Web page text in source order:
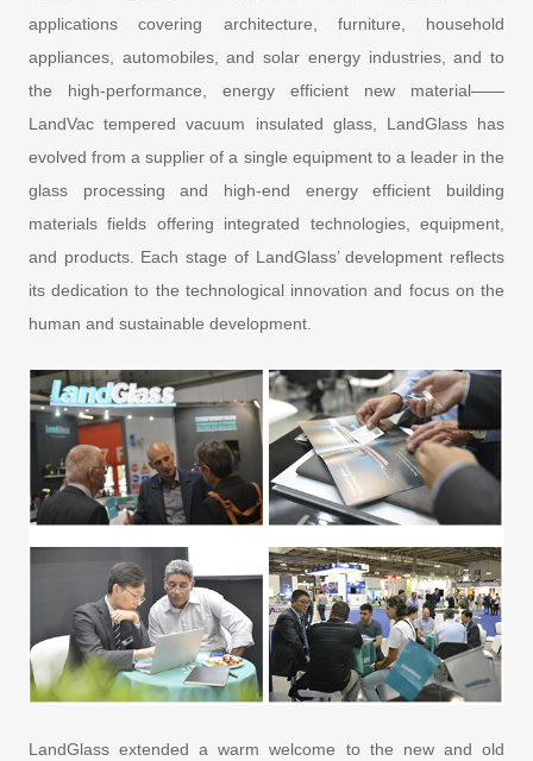
applications covering architecture, furniture, household
appliances, automobiles, and solar energy industries, and to
the high-performance, energy efficient new material——
LandVac tempered vacuum insulated glass, LandGlass has
evolved from a supplier of a single equipment to a leader in the
glass processing and high-end energy efficient building
materials fields offering integrated technologies, equipment,
and products. Each stage of LandGlass’ development reflects
its dedication to the technological innovation and focus on the
human and sustainable development.
LandGlass extended a warm welcome to the new and old